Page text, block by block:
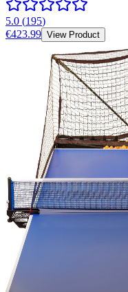
5.0 (195)
€423.99 View Product